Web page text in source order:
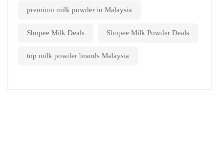
premium milk powder in Malaysia
Shopee Milk Deals Shopee Milk Powder Deals
top milk powder brands Malaysia